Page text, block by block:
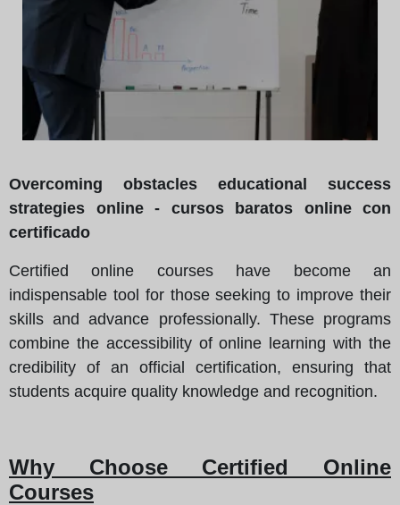
Overcoming obstacles educational success
strategies online - cursos baratos online con
certificado
Certified online courses have become an
indispensable tool for those seeking to improve their
skills and advance professionally. These programs
combine the accessibility of online learning with the
credibility of an official certification, ensuring that
students acquire quality knowledge and recognition.
Why Choose Certified Online
Courses